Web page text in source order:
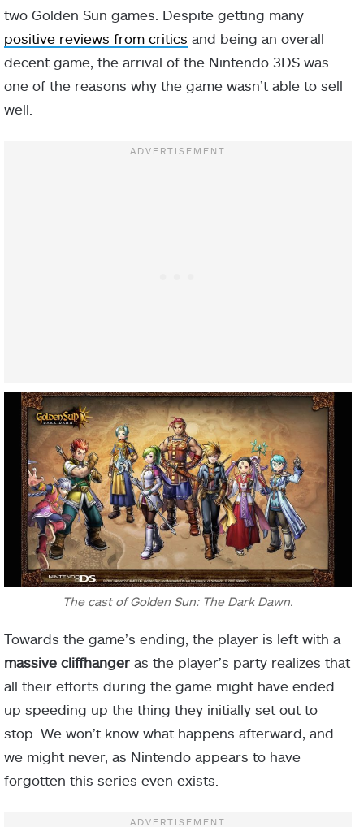
two Golden Sun games. Despite getting many
positive reviews from critics and being an overall
decent game, the arrival of the Nintendo 3DS was
one of the reasons why the game wasn’t able to sell
well.
The cast of Golden Sun: The Dark Dawn.
Towards the game’s ending, the player is left with a
massive cliffhanger as the player’s party realizes that
all their efforts during the game might have ended
up speeding up the thing they initially set out to
stop. We won’t know what happens afterward, and
we might never, as Nintendo appears to have
forgotten this series even exists.